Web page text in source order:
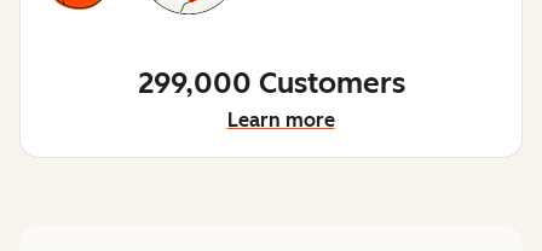
299,000 Customers
Learn more